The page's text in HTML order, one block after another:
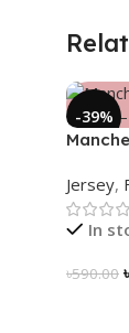
-39%
Jersey,
In
৳590.00 ৳